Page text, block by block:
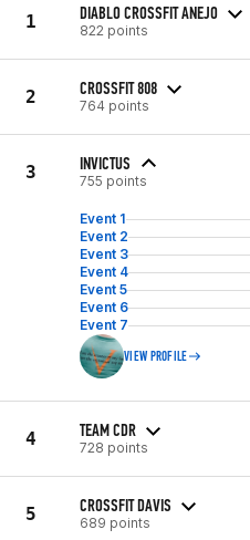
1 DIABLO CROSSFIT ANEJO
822 points
2 CROSSFIT 808
764 points
3 INVICTUS
755 points
Event 1
Event 2
Event 3
Event 4
Event 5
Event 6
Event 7
VIEW PROFILE
4 TEAM CDR
728 points
5 CROSSFIT DAVIS
689 points